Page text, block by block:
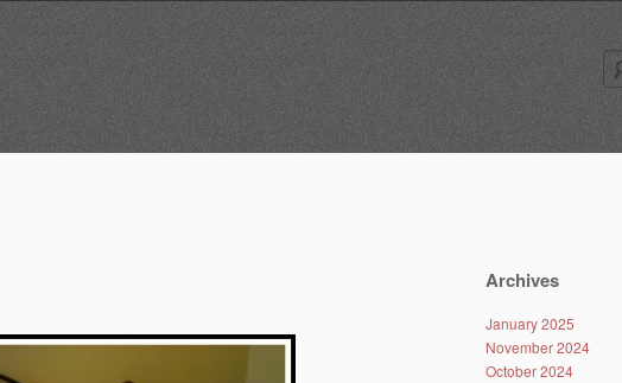
Archives
January 2025
November 2024
October 2024